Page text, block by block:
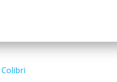
Colibri